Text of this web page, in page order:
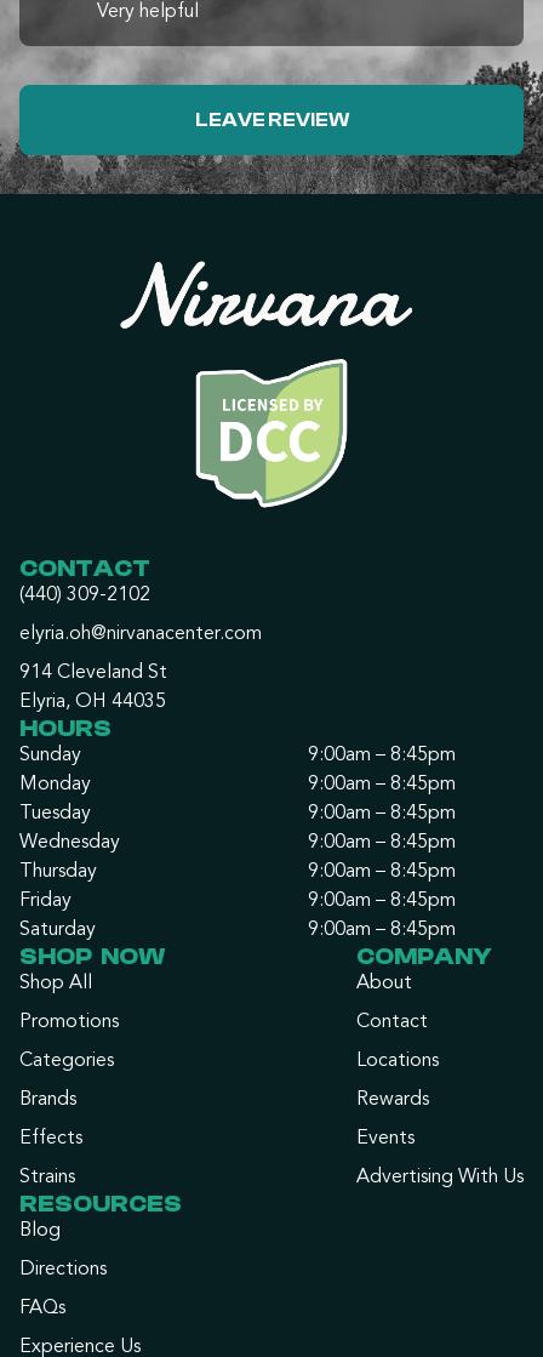
Very helpful
LEAVE REVIEW
CONTACT
(440) 309-2102
elyria.oh@nirvanacenter.com
914 Cleveland St
Elyria, OH 44035
HOURS
Sunday
9:00am – 8:45pm
Monday
9:00am – 8:45pm
Tuesday
9:00am – 8:45pm
Wednesday
9:00am – 8:45pm
Thursday
9:00am – 8:45pm
Friday
9:00am – 8:45pm
Saturday
9:00am – 8:45pm
SHOP NOW
Shop All
Promotions
Categories
Brands
Effects
Strains
COMPANY
About
Contact
Locations
Rewards
Events
Advertising With Us
RESOURCES
Blog
Directions
FAQs
Experience Us